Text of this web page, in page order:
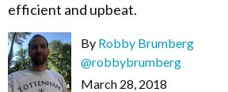
efficient and upbeat.
By Robby Brumberg
@robbybrumberg
March 28, 2018